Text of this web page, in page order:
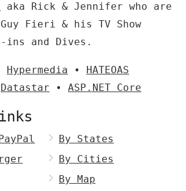
aka Rick & Jennifer who are
Fieri & his TV Show
ins and Dives.
Hypermedia • HATEOAS
Datastar • ASP.NET Core
By States
By Cities
By Map